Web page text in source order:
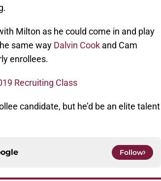
Milton as he could come in and play
same way Dalvin Cook and Cam
enrollees.
Recruiting Class
candidate, but he’d be an elite talent
Follow